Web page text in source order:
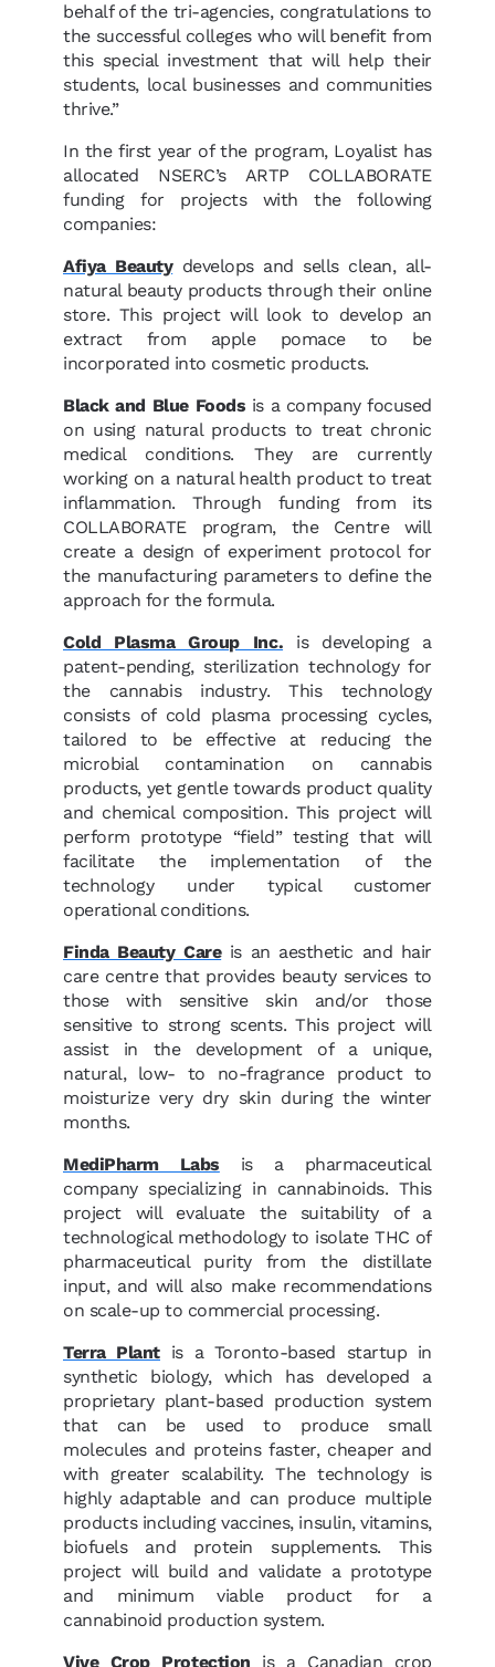
behalf of the tri-agencies, congratulations to
the successful colleges who will benefit from
this special investment that will help their
students, local businesses and communities
thrive.”
In the first year of the program, Loyalist has
allocated NSERC’s ARTP COLLABORATE
funding for projects with the following
companies:
Afiya Beautydevelops and sells clean, all-
natural beauty products through their online
store. This project will look to develop an
extract from apple pomace to be
incorporated into cosmetic products.
Black and Blue Foods is a company focused
on using natural products to treat chronic
medical conditions. They are currently
working on a natural health product to treat
inflammation. Through funding from its
COLLABORATE program, the Centre will
create a design of experiment protocol for
the manufacturing parameters to define the
approach for the formula.
Cold Plasma Group Inc. is developing a
patent-pending, sterilization technology for
the cannabis industry. This technology
consists of cold plasma processing cycles,
tailored to be effective at reducing the
microbial contamination on cannabis
products, yet gentle towards product quality
and chemical composition. This project will
perform prototype “field” testing that will
facilitate the implementation of the
technology under typical customer
operational conditions.
Finda Beauty Careis an aesthetic and hair
care centre that provides beauty services to
those with sensitive skin and/or those
sensitive to strong scents. This project will
assist in the development of a unique,
natural, low- to no-fragrance product to
moisturize very dry skin during the winter
months.
MediPharm Labs is a pharmaceutical
company specializing in cannabinoids. This
project will evaluate the suitability of a
technological methodology to isolate THC of
pharmaceutical purity from the distillate
input, and will also make recommendations
on scale-up to commercial processing.
Terra Plant is a Toronto-based startup in
synthetic biology, which has developed a
proprietary plant-based production system
that can be used to produce small
molecules and proteins faster, cheaper and
with greater scalability. The technology is
highly adaptable and can produce multiple
products including vaccines, insulin, vitamins,
biofuels and protein supplements. This
project will build and validate a prototype
and minimum viable product for a
cannabinoid production system.
Vive Crop Protection is a Canadian crop